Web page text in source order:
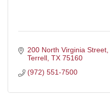
200 North Virginia Street
Terrell TX 75160
(972) 551-7500